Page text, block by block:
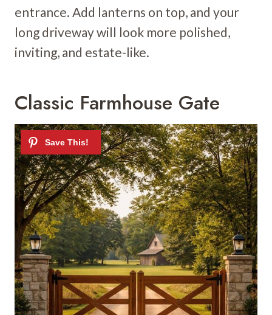
entrance. Add lanterns on top, and your
long driveway will look more polished,
inviting, and estate-like.
Classic Farmhouse Gate